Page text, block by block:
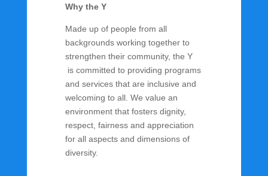
Why the Y
Made up of people from all
backgrounds working together to
strengthen their community, the Y
is committed to providing programs
and services that are inclusive and
welcoming to all. We value an
environment that fosters dignity,
respect, fairness and appreciation
for all aspects and dimensions of
diversity.